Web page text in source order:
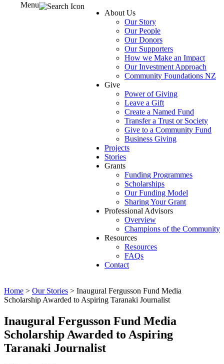
About Us
Our Story
Our People
Our Donors
Our Supporters
How we Make an Impact
Our Investment Approach
Community Foundations NZ
Give
Power of Giving
Leave a Gift
Create a Named Fund
Transfer a Trust or Society
Give to a Community Fund
Business Giving
Projects
Stories
Grants
Funding Programmes
Scholarships
Our Funding Model
Sharing Your Grant
Professional Advisors
Overview
Champions of the Community
Resources
Resources
FAQs
Contact
Menu
Home > Our Stories > Inaugural Fergusson Fund Media
Scholarship Awarded to Aspiring Taranaki Journalist
Inaugural Fergusson Fund Media
Scholarship Awarded to Aspiring
Taranaki Journalist